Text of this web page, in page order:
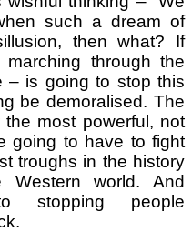
such a dream of
then what? If
through the
– is going to stop this
be demoralised. The
most powerful, not
going to have to fight
troughs in the history
world. And
stopping people